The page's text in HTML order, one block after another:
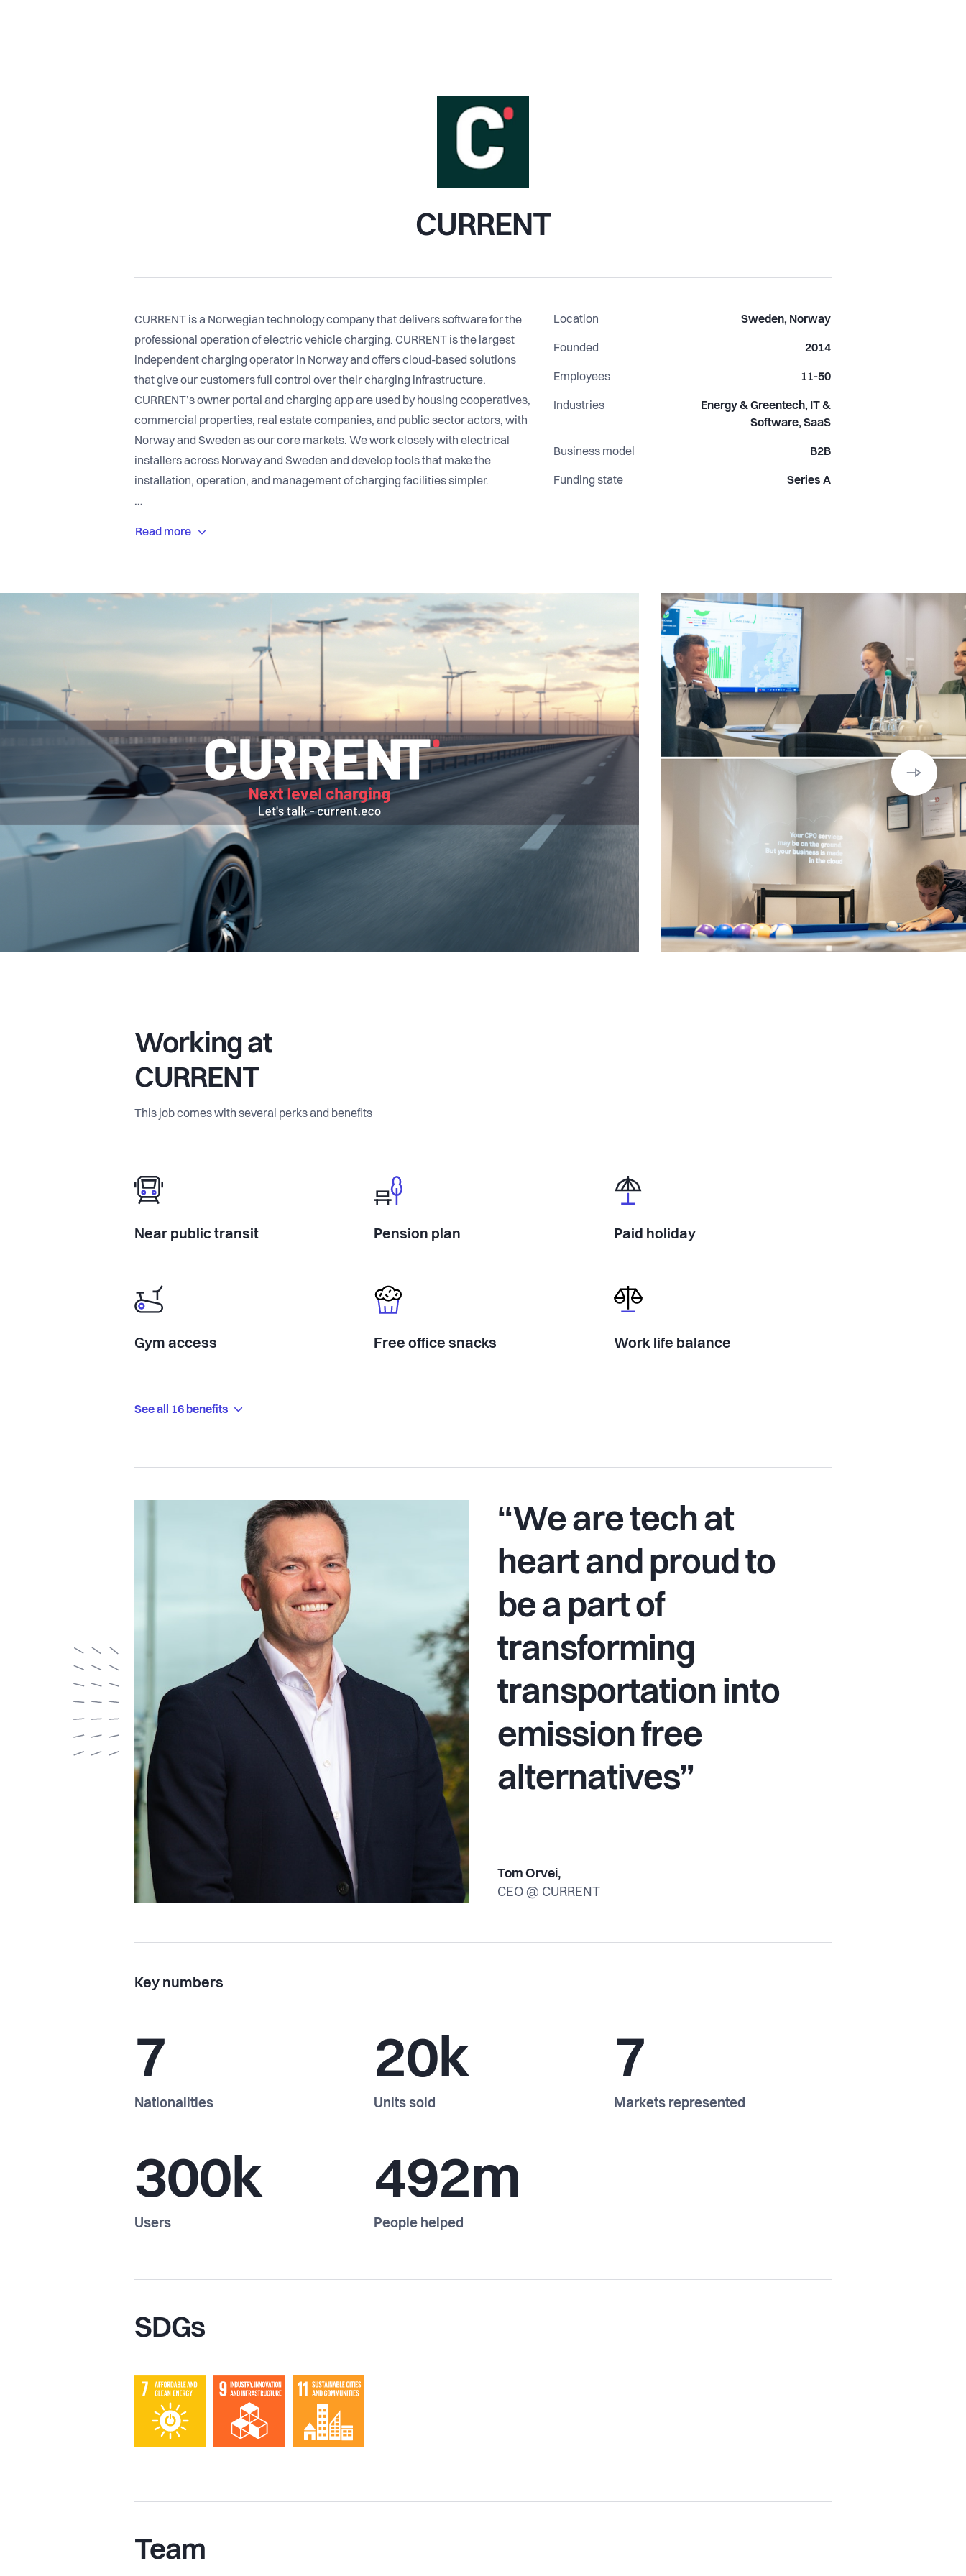
CURRENT
CURRENT is a Norwegian technology company that delivers software for the
professional operation of electric vehicle charging. CURRENT is the largest
independent charging operator in Norway and offers cloud-based solutions
that give our customers full control over their charging infrastructure.
CURRENT’s owner portal and charging app are used by housing cooperatives,
commercial properties, real estate companies, and public sector actors, with
Norway and Sweden as our core markets. We work closely with electrical
installers across Norway and Sweden and develop tools that make the
installation, operation, and management of charging facilities simpler.
Location Sweden, Norway
Founded 2014
Employees 11-50
Industries
Energy & Greentech, IT &
Software, SaaS
Business model B2B
Funding state Series A
Working at
CURRENT
This job comes with several perks and benefits
Near public transit Pension plan Paid holiday
Gym access Free office snacks Work life balance
See all 16 benefits
“We are tech at
heart and proud to
be a part of
transforming
transportation into
emission free
alternatives”
Tom Orvei,
CEO @ CURRENT
Key numbers
7
Nationalities
20k
Units sold
7
Markets represented
300k
Users
492m
People helped
SDGs
Team